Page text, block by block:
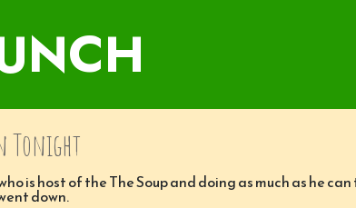
Tonight
is host of the The Soup and doing as much as he
down.